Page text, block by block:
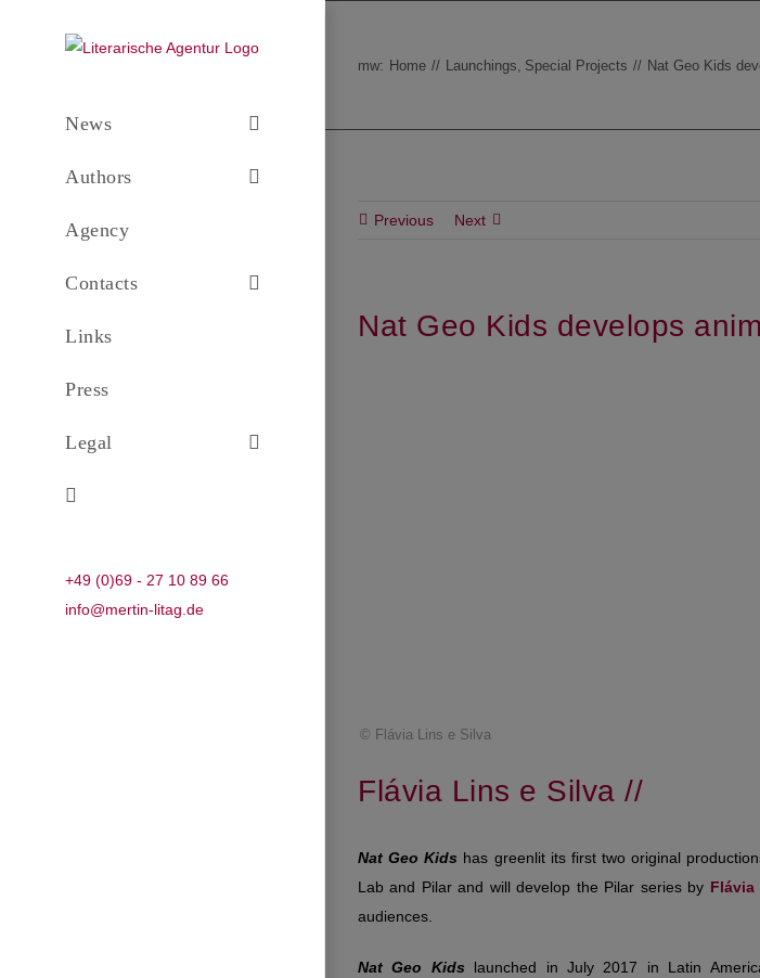
News
Authors
Agency
Contacts
Links
Press
Legal
+49 (0)69 - 27 10 89 66
info@mertin-litag.de
mw: Home Launchings Special Projects Nat Geo Kids
Previous Next
Nat Geo Kids develops
© Flávia Lins e Silva
Flávia Lins e Silva //
Nat Geo Kids has greenlit its first two original
Lab and Pilar and will develop the Pilar series by Flávia
audiences.
Nat Geo Kids launched in July 2017 in Latin